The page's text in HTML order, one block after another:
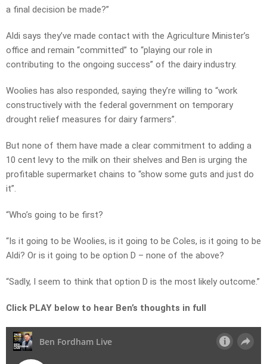
a final decision be made?”
Aldi says they’ve made contact with the Agriculture Minister’s
office and remain “committed” to “playing our role in
contributing to the ongoing success” of the dairy industry.
Woolies has also responded, saying they’re willing to “work
constructively with the federal government on temporary
drought relief measures for dairy farmers”.
But none of them have made a clear commitment to adding a
10 cent levy to the milk on their shelves and Ben is urging the
profitable supermarket chains to “show some guts and just do
it”.
“Who’s going to be first?
“Is it going to be Woolies, is it going to be Coles, is it going to be
Aldi? Or is it going to be option D – none of the above?
“Sadly, I seem to think that option D is the most likely outcome.”
Click PLAY below to hear Ben’s thoughts in full